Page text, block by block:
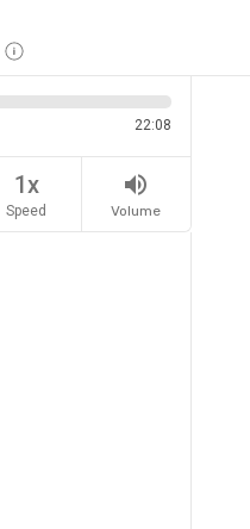
22:08
1x
Speed
volume_up
Volume